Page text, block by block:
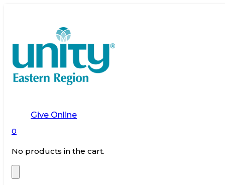
Give Online
0
No products in the cart.